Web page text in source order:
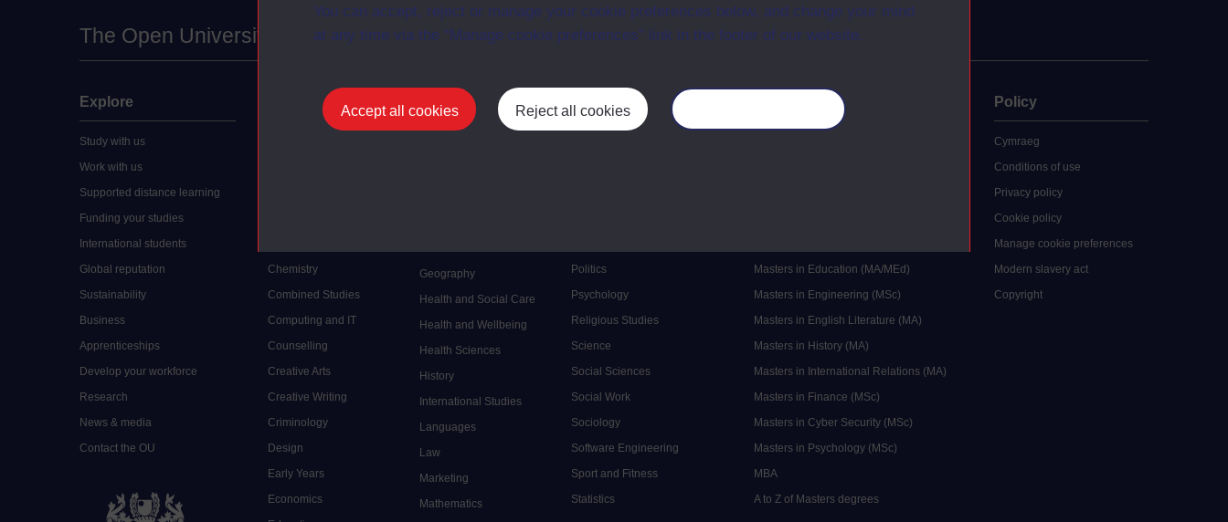
You can accept, reject or manage your cookie preferences below, and change your mind
at any time via the “Manage cookie preferences” link in the footer of our website.
Accept all cookies Reject all cookies
The Open University
Explore
Study with us
Work with us
Supported distance learning
Funding your studies
International students
Global reputation
Sustainability
Business
Apprenticeships
Develop your workforce
Research
News & media
Contact the OU
Undergraduate
Chemistry
Combined Studies
Computing and IT
Counselling
Creative Arts
Creative Writing
Criminology
Design
Early Years
Economics
Geography
Health and Social Care
Health and Wellbeing
Health Sciences
History
International Studies
Languages
Law
Marketing
Mathematics
Politics
Psychology
Religious Studies
Science
Social Sciences
Social Work
Sociology
Software Engineering
Sport and Fitness
Statistics
Postgraduate
Masters in Education (MA/MEd)
Masters in Engineering (MSc)
Masters in English Literature (MA)
Masters in History (MA)
Masters in International Relations (MA)
Masters in Finance (MSc)
Masters in Cyber Security (MSc)
Masters in Psychology (MSc)
MBA
A to Z of Masters degrees
Policy
Cymraeg
Conditions of use
Privacy policy
Cookie policy
Manage cookie preferences
Modern slavery act
Copyright